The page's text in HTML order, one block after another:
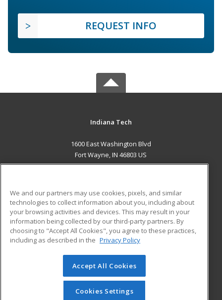
REQUEST INFO
Indiana Tech
1600 East Washington Blvd
Fort Wayne, IN 46803 US
ADDITIONAL RESOURCES
Military
Financial Assistance
Help
Student Blog
© 2026 ed2go, a division of Cengage Learning. All rights
reserved. The material on this site cannot be reproduced or
redistributed unless you have obtained prior written
We and our partners may use cookies, pixels, and similar
technologies to collect information about you, including about
your browsing activities and devices. This may result in your
information being collected by our third-party partners. By
choosing to "Accept All Cookies", you agree to these practices,
including as described in the Privacy Policy
Accept All Cookies
Cookies Settings